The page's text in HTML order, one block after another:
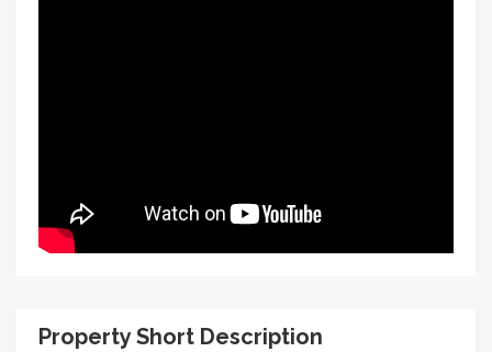
Property Short Description